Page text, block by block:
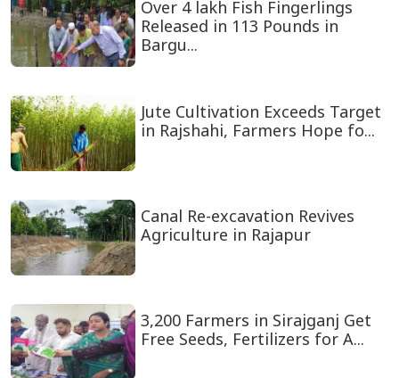
Over 4 lakh Fish Fingerlings
Released in 113 Pounds in
Bargu...
Jute Cultivation Exceeds Target
in Rajshahi, Farmers Hope fo...
Canal Re-excavation Revives
Agriculture in Rajapur
3,200 Farmers in Sirajganj Get
Free Seeds, Fertilizers for A...